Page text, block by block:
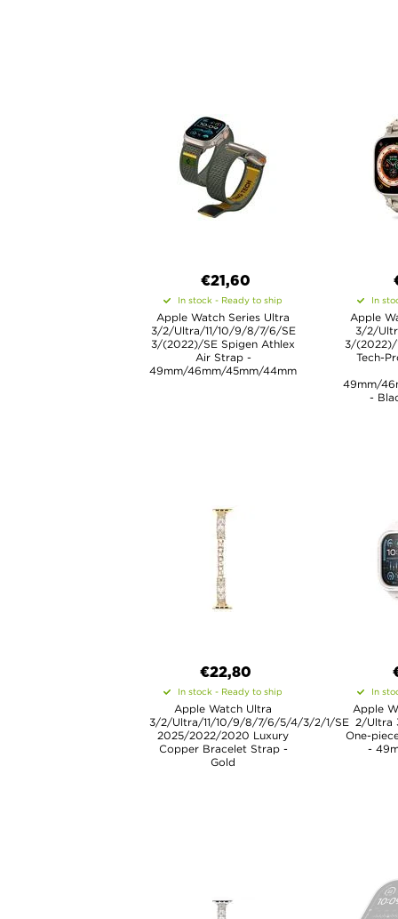
€21,60
In stock - Ready to ship
Apple Watch Series Ultra
3/2/Ultra/11/10/9/8/7/6/SE
3/(2022)/SE Spigen Athlex
Air Strap -
49mm/46mm/45mm/44mm
In
Apple
3/2/
3/
Tech-
49mm/
-
€22,80
In stock - Ready to ship
Apple Watch Ultra
3/2/Ultra/11/10/9/8/7/6/5/4/3/2/1/SE
2025/2022/2020 Luxury
Copper Bracelet Strap -
Gold
In
Apple
2/Ultra
One-
-